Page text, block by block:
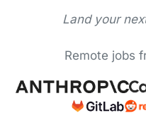
Land your
Remote jobs